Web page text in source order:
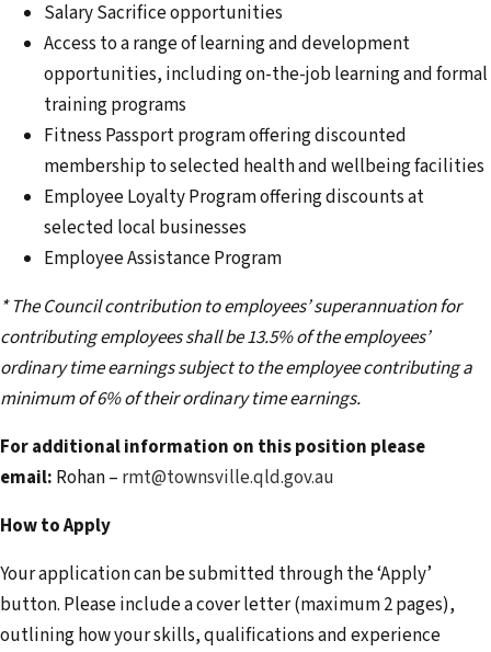
Salary Sacrifice opportunities
Access to a range of learning and development
opportunities, including on-the-job learning and formal
training programs
Fitness Passport program offering discounted
membership to selected health and wellbeing facilities
Employee Loyalty Program offering discounts at
selected local businesses
Employee Assistance Program
* The Council contribution to employees’ superannuation for
contributing employees shall be 13.5% of the employees’
ordinary time earnings subject to the employee contributing a
minimum of 6% of their ordinary time earnings.
For additional information on this position please
email: Rohan – rmt@townsville.qld.gov.au
How to Apply
Your application can be submitted through the ‘Apply’
button. Please include a cover letter (maximum 2 pages),
outlining how your skills, qualifications and experience